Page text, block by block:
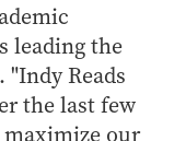
leading the
Reads
the last few
our